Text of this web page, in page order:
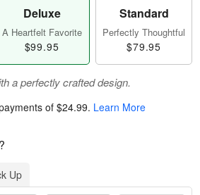
Deluxe
A Heartfelt Favorite
$99.95
Standard
Perfectly Thoughtful
$79.95
a perfectly crafted design.
of $24.99. Learn More
Up